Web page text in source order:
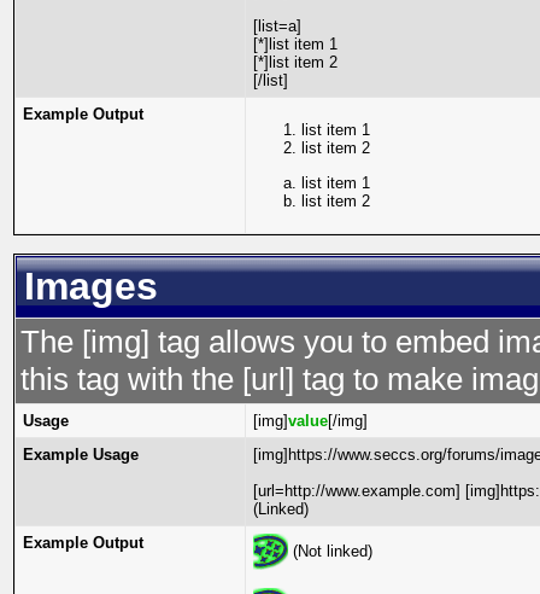
[list=a]
[*]list item 1
[*]list item 2
[/list]
Example Output
list item 1
list item 2
list item 1
list item 2
Images
The [img] tag allows you to embed
this tag with the [url] tag to make
Usage [img]value[/img]
Example Usage
[img]https://www.seccs.org/forums/
[url=http://www.example.com]
(Linked)
Example Output
(Not linked)